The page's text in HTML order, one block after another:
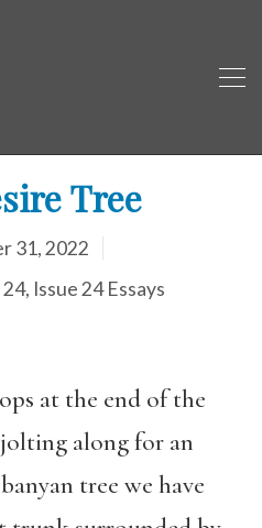
Tree
31, 2022
24, Issue 24 Essays
at the end of the
along for an
tree we have